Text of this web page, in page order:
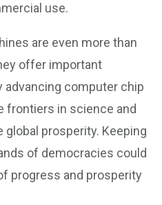
use.
are even more than
offer important
advancing computer chip
frontiers in science and
global prosperity. Keeping
of democracies could
progress and prosperity